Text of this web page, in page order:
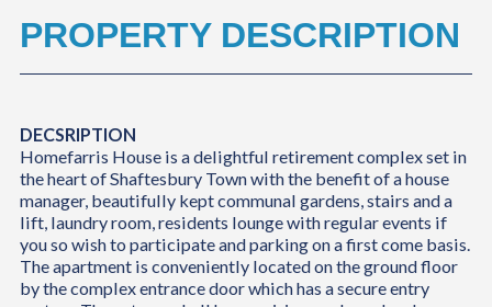
PROPERTY DESCRIPTION
DECSRIPTION
Homefarris House is a delightful retirement complex set in
the heart of Shaftesbury Town with the benefit of a house
manager, beautifully kept communal gardens, stairs and a
lift, laundry room, residents lounge with regular events if
you so wish to participate and parking on a first come basis.
The apartment is conveniently located on the ground floor
by the complex entrance door which has a secure entry